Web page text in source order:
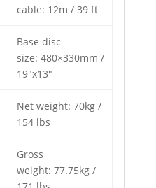
cable: 12m / 39 ft
Base disc
size: 480×330mm /
19″x13″
Net weight: 70kg /
154 lbs
Gross
weight: 77.75kg /